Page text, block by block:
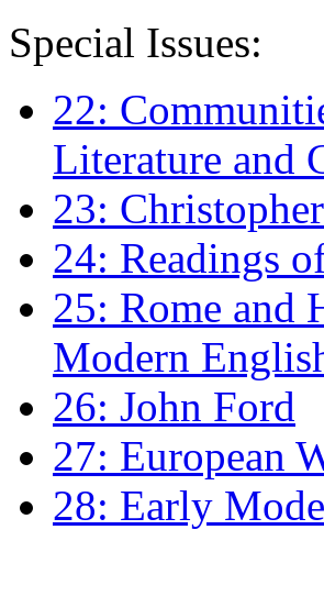
Special Issues:
22:
Literature and
23:
24: Readings
25: Rome and
Modern
26: John Ford
27: European
28: Early